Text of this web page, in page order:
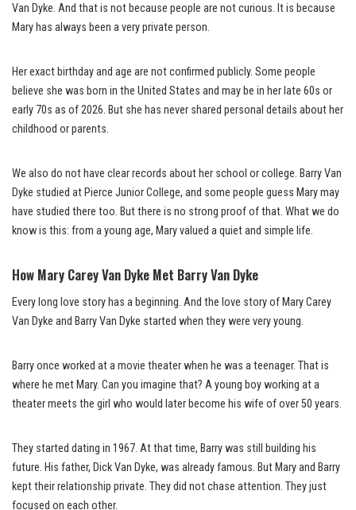
Van Dyke. And that is not because people are not curious. It is because
Mary has always been a very private person.
Her exact birthday and age are not confirmed publicly. Some people
believe she was born in the United States and may be in her late 60s or
early 70s as of 2026. But she has never shared personal details about her
childhood or parents.
We also do not have clear records about her school or college. Barry Van
Dyke studied at Pierce Junior College, and some people guess Mary may
have studied there too. But there is no strong proof of that. What we do
know is this: from a young age, Mary valued a quiet and simple life.
How Mary Carey Van Dyke Met Barry Van Dyke
Every long love story has a beginning. And the love story of Mary Carey
Van Dyke and Barry Van Dyke started when they were very young.
Barry once worked at a movie theater when he was a teenager. That is
where he met Mary. Can you imagine that? A young boy working at a
theater meets the girl who would later become his wife of over 50 years.
They started dating in 1967. At that time, Barry was still building his
future. His father, Dick Van Dyke, was already famous. But Mary and Barry
kept their relationship private. They did not chase attention. They just
focused on each other.